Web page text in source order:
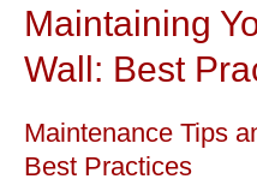
Maintaining
Wall: Best
Maintenance Tips
Best Practices